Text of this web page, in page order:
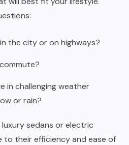
the city or on highways?
in challenging weather
or rain?
sedans or electric
to their efficiency and ease of